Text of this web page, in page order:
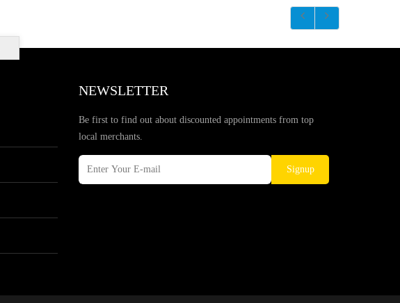
NEWSLETTER
Be first to find out about discounted appointments from top
local merchants.
Signup